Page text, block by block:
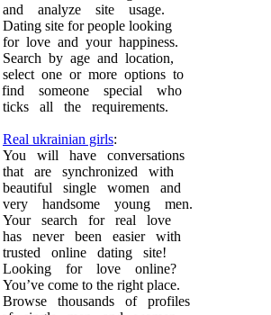
and analyze site usage.
Dating site for people looking
for love and your happiness.
Search by age and location,
select one or more options to
find someone special who
ticks all the requirements.
Real ukrainian girls:
You will have conversations
that are synchronized with
beautiful single women and
very handsome young men.
Your search for real love
has never been easier with
trusted online dating site!
Looking for love online?
You’ve come to the right place.
Browse thousands of profiles